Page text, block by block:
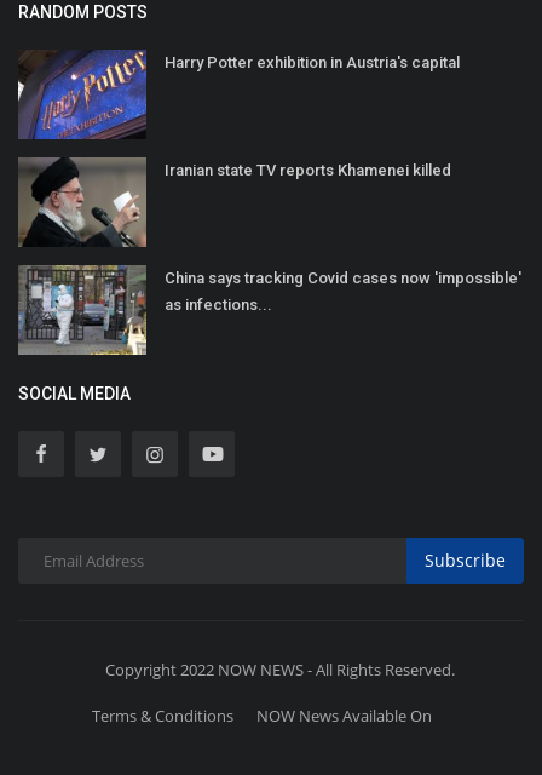
RANDOM POSTS
Harry Potter exhibition in Austria's capital
Iranian state TV reports Khamenei killed
China says tracking Covid cases now 'impossible'
as infections...
SOCIAL MEDIA
Subscribe
Copyright 2022 NOW NEWS - All Rights Reserved.
Terms & Conditions NOW News Available On